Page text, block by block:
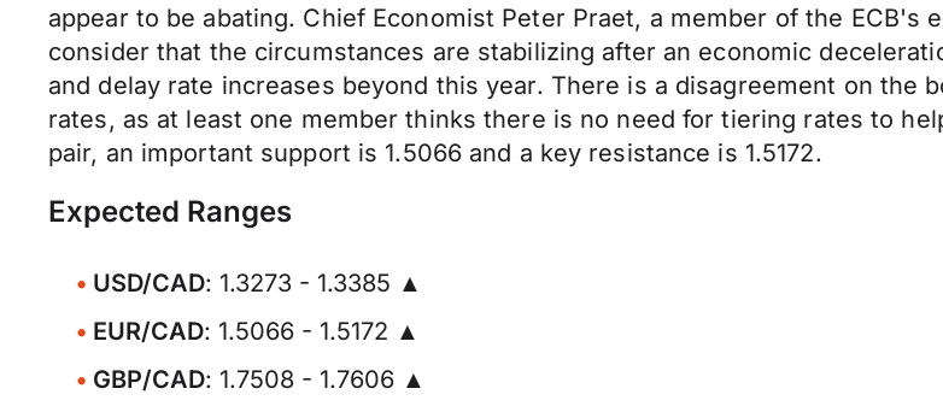
appear to be abating. Chief Economist Peter Praet, a member of the ECB's
consider that the circumstances are stabilizing after an economic
and delay rate increases beyond this year. There is a disagreement on the
rates, as at least one member thinks there is no need for tiering rates to
pair, an important support is 1.5066 and a key resistance is 1.5172.
Expected Ranges
USD/CAD: 1.3273 - 1.3385 ▲
EUR/CAD: 1.5066 - 1.5172 ▲
GBP/CAD: 1.7508 - 1.7606 ▲